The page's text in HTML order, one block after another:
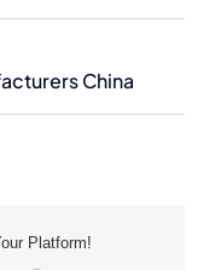
China
Platform!